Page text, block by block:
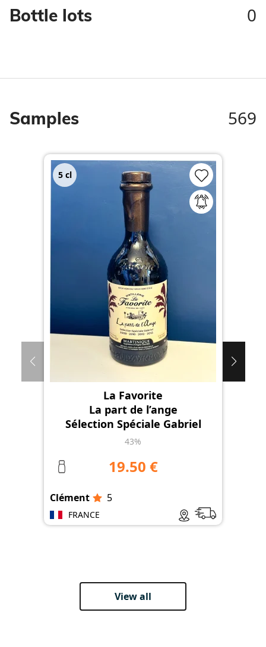
Bottle lots 0
Samples 569
La Favorite
La part de l’ange
Sélection Spéciale Gabriel
43%
5cl
19.50 €
Clément 5
FRANCE
View all